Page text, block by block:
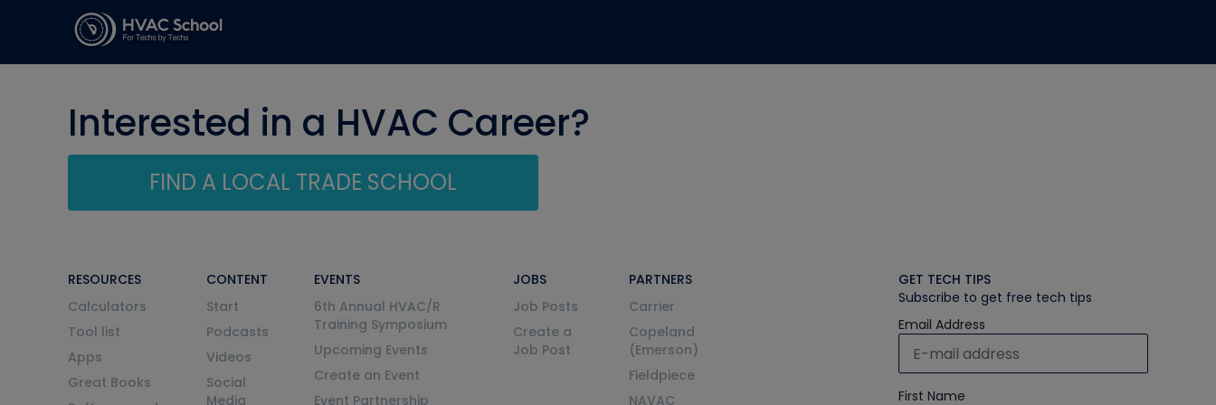
Interested in a HVAC Career?
FIND A LOCAL TRADE SCHOOL
RESOURCES
Calculators
Tool list
Apps
Great Books
CONTENT
Start
Podcasts
Videos
Social
Media
EVENTS
6th Annual HVAC/R
Training Symposium
Upcoming Events
Create an Event
Event Partnership
JOBS
Job Posts
Create a
Job Post
PARTNERS
Carrier
Copeland
(Emerson)
Fieldpiece
NAVAC
GET TECH TIPS
Subscribe to get free tech tips
Email Address
First Name